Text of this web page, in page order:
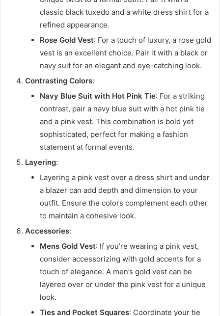
classic black tuxedo and a white dress shirt for a
refined appearance.
Rose Gold Vest: For a touch of luxury, a rose gold
vest is an excellent choice. Pair it with a black or
navy suit for an elegant and eye-catching look.
Contrasting Colors:
Navy Blue Suit with Hot Pink Tie: For a striking
contrast, pair a navy blue suit with a hot pink tie
and a pink vest. This combination is bold yet
sophisticated, perfect for making a fashion
statement at formal events.
Layering:
Layering a pink vest over a dress shirt and under
a blazer can add depth and dimension to your
outfit. Ensure the colors complement each other
to maintain a cohesive look.
Accessories:
Mens Gold Vest: If you’re wearing a pink vest,
consider accessorizing with gold accents for a
touch of elegance. A men’s gold vest can be
layered over or under the pink vest for a unique
look.
Ties and Pocket Squares: Coordinate your tie